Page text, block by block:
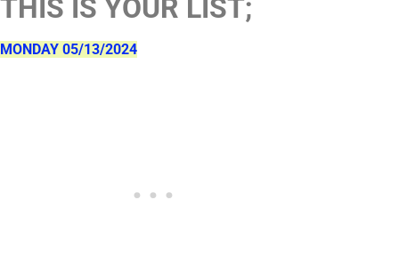
THIS IS YOUR LIST;
MONDAY 05/13/2024